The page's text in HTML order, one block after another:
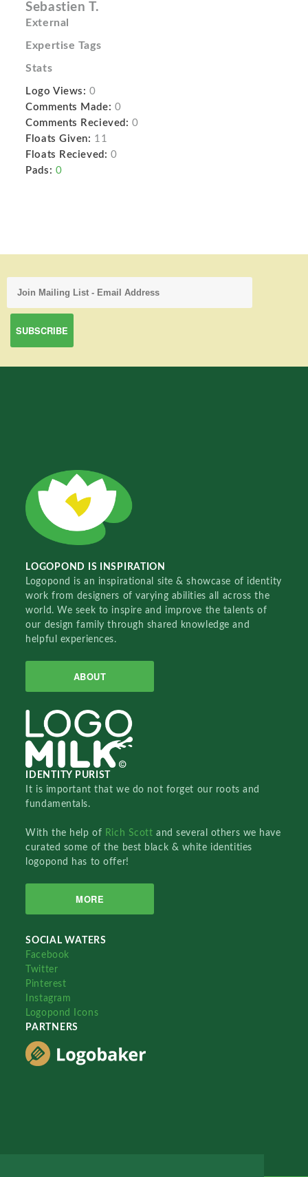
Sebastien T.
External
Expertise Tags
Stats
Logo Views: 0
Comments Made: 0
Comments Recieved: 0
Floats Given: 11
Floats Recieved: 0
Pads: 0
LOGOPOND IS INSPIRATION
Logopond is an inspirational site & showcase of identity
work from designers of varying abilities all across the
world. We seek to inspire and improve the talents of
our design family through shared knowledge and
helpful experiences.
ABOUT
IDENTITY PURIST
It is important that we do not forget our roots and
fundamentals.
With the help of Rich Scottand several others we have
curated some of the best black & white identities
logopond has to offer!
MORE
SOCIAL WATERS
Facebook
Twitter
Pinterest
Instagram
Logopond Icons
PARTNERS